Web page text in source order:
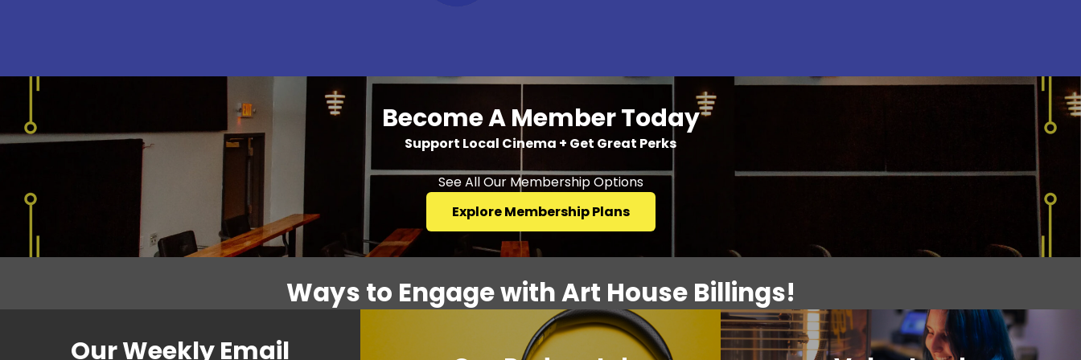
Become A Member Today
Support Local Cinema + Get Great Perks
See All Our Membership Options
Explore Membership Plans
Ways to Engage with Art House Billings!
Our Weekly Email